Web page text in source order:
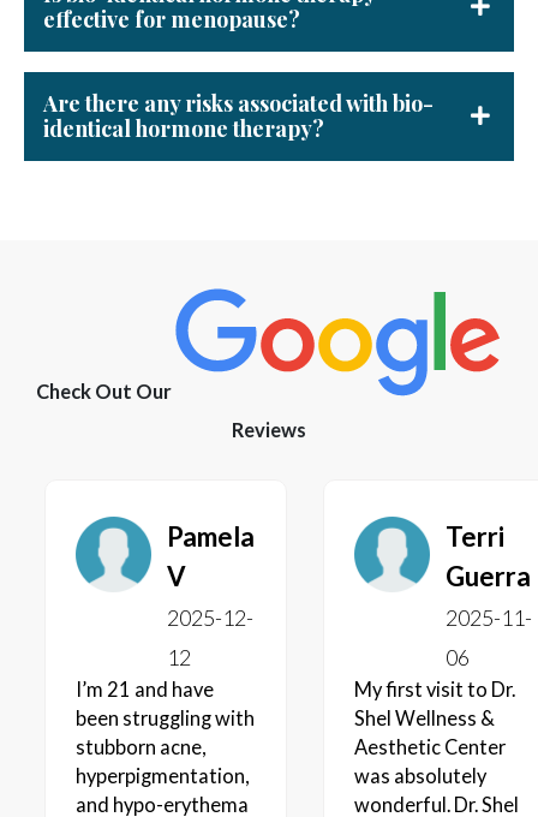
effective for menopause?
Are there any risks associated with bio-
identical hormone therapy?
Check Out Our
Reviews
Pamela
V
2025-12-
12
I’m 21 and have
been struggling with
stubborn acne,
hyperpigmentation,
and hypo-erythema
Terri
Guerra
2025-11-
06
My first visit to Dr.
Shel Wellness &
Aesthetic Center
was absolutely
wonderful. Dr. Shel